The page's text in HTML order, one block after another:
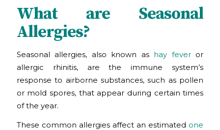
What are Seasonal
Allergies?
Seasonal allergies, also known as hay feveror
allergic rhinitis, are the immune system’s
response to airborne substances, such as pollen
or mold spores, that appear during certain times
of the year.
These common allergies affect an estimated one